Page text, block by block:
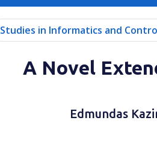
Studies in Informatics and
A Novel
Edmundas